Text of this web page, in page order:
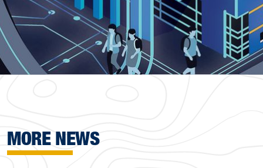
MORE NEWS